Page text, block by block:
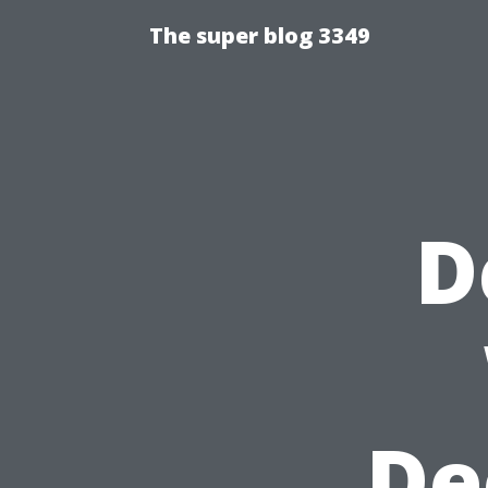
The super blog 3349